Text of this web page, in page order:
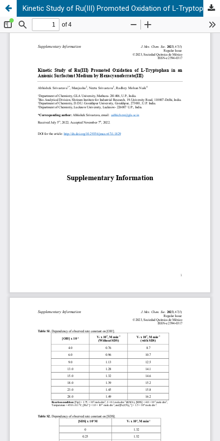
Kinetic Study of Ru(III) Promoted Oxidation of L-Tryptophan in an Anionic Surfactant Medium by Hexacyanoferrate(III)